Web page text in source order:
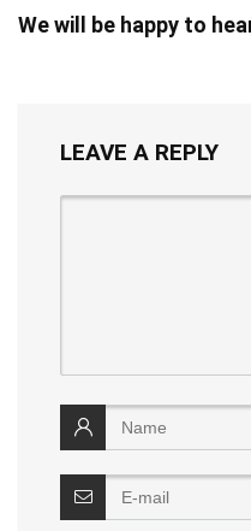
We will be happy to
LEAVE A REPLY